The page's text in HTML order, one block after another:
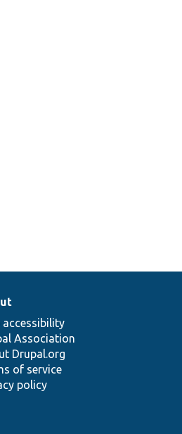
accessibility
Association
Drupal.org
of service
policy